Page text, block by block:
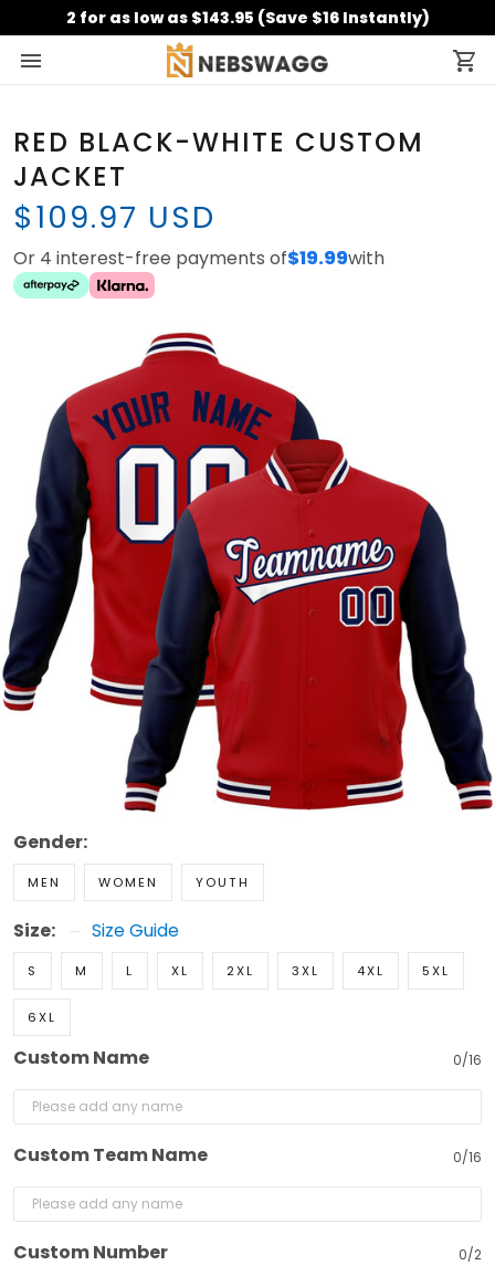
2 for as low as $143.95 (Save $16 Instantly)
RED BLACK-WHITE CUSTOM
JACKET
$109.97 USD
Or 4 interest-free payments of$19.99with
Gender:
MEN WOMEN YOUTH
Size: Size Guide
S M L XL 2XL 3XL 4XL 5XL
6XL
Custom Name 0/16
Custom Team Name 0/16
Custom Number 0/2